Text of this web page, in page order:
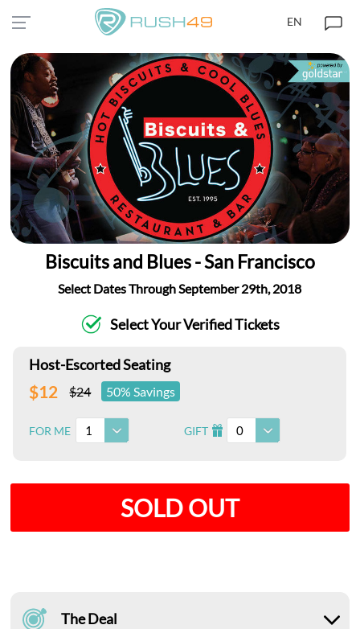
EN
Biscuits and Blues - San Francisco
Select Dates Through September 29th, 2018
Select Your Verified Tickets
Host-Escorted Seating
$12 $24 50% Savings
FOR ME 1 GIFT I 0
SOLD OUT
The Deal